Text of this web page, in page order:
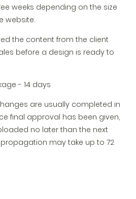
weeks depending on the size
website.
the content from the client
before a design is ready to
- 14 days
are usually completed in
final approval has been given,
no later than the next
propagation may take up to 72